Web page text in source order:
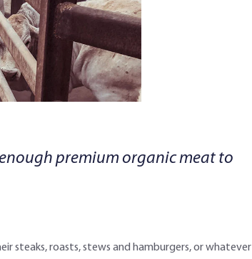
premium organic meat to
steaks, roasts, stews and hamburgers, or whatever